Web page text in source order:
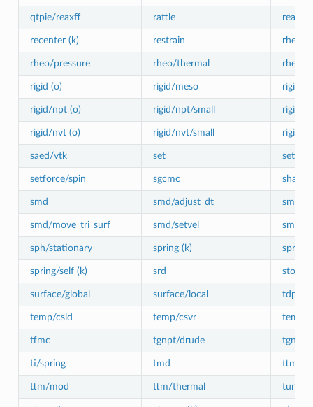
qtpie/reaxff rattle reaxff/
recenter (k) restrain rheo
rheo/pressure rheo/thermal rheo/
rigid (o) rigid/meso rigid/
rigid/npt (o) rigid/npt/small rigid/
rigid/nvt (o) rigid/nvt/small rigid/
saed/vtk set
setforce/spin sgcmc shake
smd smd/adjust_dt smd/
smd/move_tri_surf smd/setvel smd/
sph/stationary spring (k)
spring/self (k) srd store/
surface/global surface/local tdpd/
temp/csld temp/csvr temp/
tfmc tgnpt/drude tgnvt/
ti/spring tmd ttm
ttm/mod ttm/thermal tune/